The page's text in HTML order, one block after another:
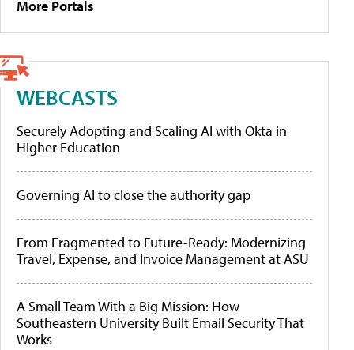
More Portals
WEBCASTS
Securely Adopting and Scaling AI with Okta in
Higher Education
Governing AI to close the authority gap
From Fragmented to Future-Ready: Modernizing
Travel, Expense, and Invoice Management at ASU
A Small Team With a Big Mission: How
Southeastern University Built Email Security That
Works